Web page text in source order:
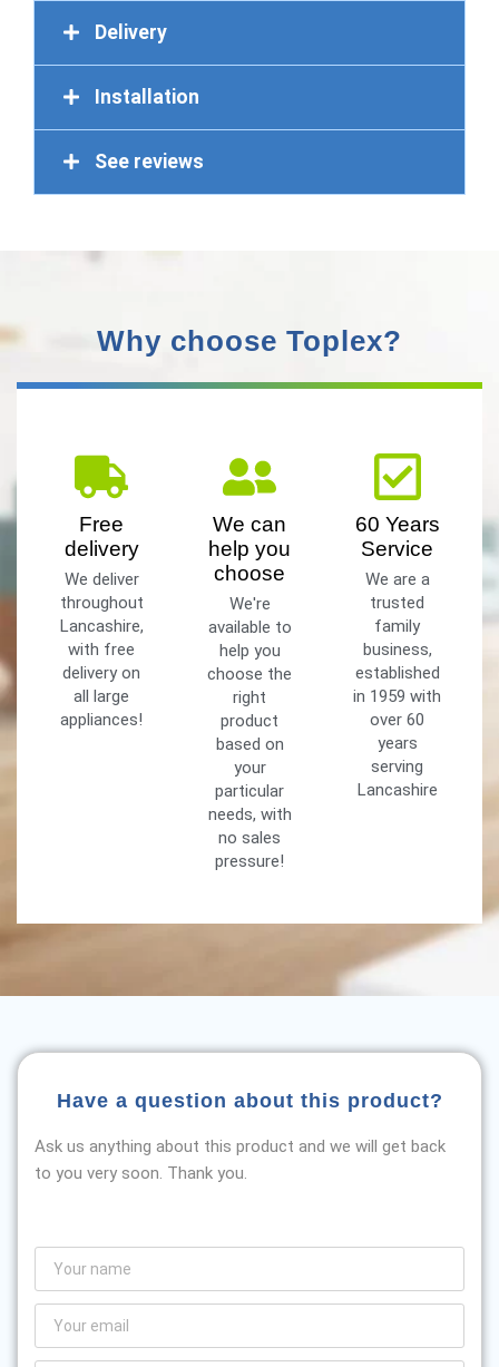
Delivery
Installation
See reviews
Why choose Toplex?
Free
delivery
We deliver
throughout
Lancashire,
with free
delivery on
all large
appliances!
We can
help you
choose
We're
available to
help you
choose the
right
product
based on
your
particular
needs, with
no sales
pressure!
60 Years
Service
We are a
trusted
family
business,
established
in 1959 with
over 60
years
serving
Lancashire
Have a question about this product?
Ask us anything about this product and we will get back
to you very soon. Thank you.